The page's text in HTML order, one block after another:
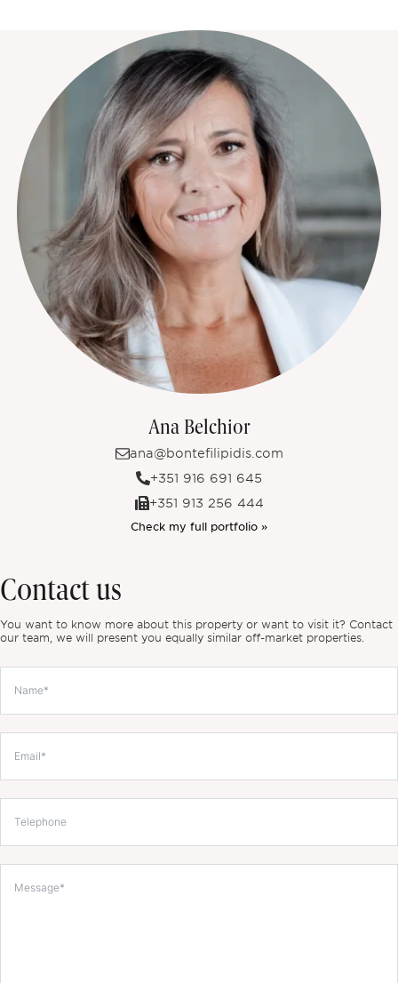
Ana Belchior
ana@bontefilipidis.com
+351 916 691 645
+351 913 256 444
Check my full portfolio »
Contact us
You want to know more about this property or want to visit it? Contact
our team, we will present you equally similar off-market properties.